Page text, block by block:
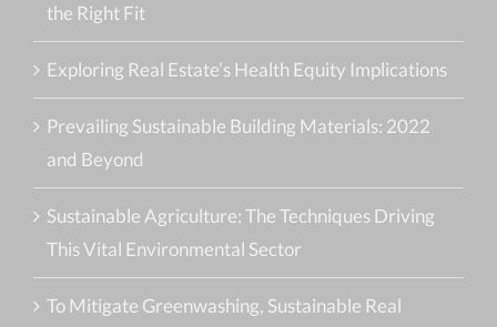
the Right Fit
Exploring Real Estate’s Health Equity Implications
Prevailing Sustainable Building Materials: 2022
and Beyond
Sustainable Agriculture: The Techniques Driving
This Vital Environmental Sector
To Mitigate Greenwashing, Sustainable Real